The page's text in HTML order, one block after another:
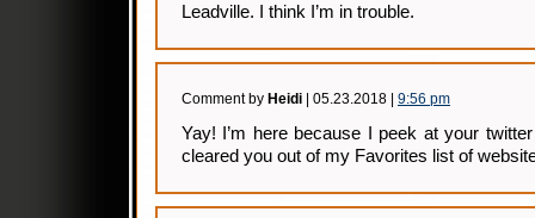
Leadville. I think I’m in trouble.
Comment by Heidi | 05.23.2018 | 9:56 pm
Yay! I’m here because I peek at your
cleared you out of my Favorites list of